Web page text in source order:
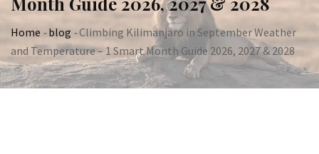
Home -blog -Climbing Kilimanjaro in September Weather
and Temperature – 1 Smart Month Guide 2026, 2027 & 2028